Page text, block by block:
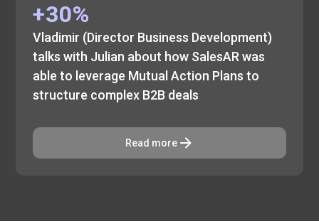
+30%
Vladimir (Director Business Development)
talks with Julian about how SalesAR was
able to leverage Mutual Action Plans to
structure complex B2B deals
Read more